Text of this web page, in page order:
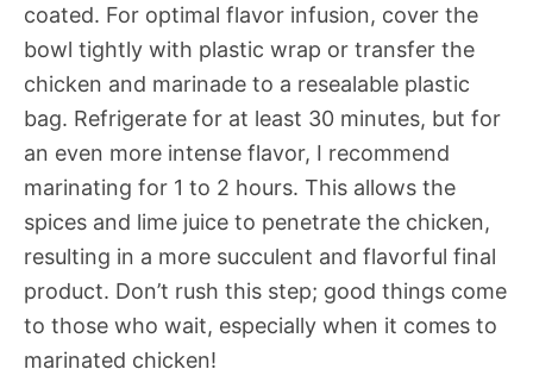
coated. For optimal flavor infusion, cover the
bowl tightly with plastic wrap or transfer the
chicken and marinade to a resealable plastic
bag. Refrigerate for at least 30 minutes, but for
an even more intense flavor, I recommend
marinating for 1 to 2 hours. This allows the
spices and lime juice to penetrate the chicken,
resulting in a more succulent and flavorful final
product. Don’t rush this step; good things come
to those who wait, especially when it comes to
marinated chicken!